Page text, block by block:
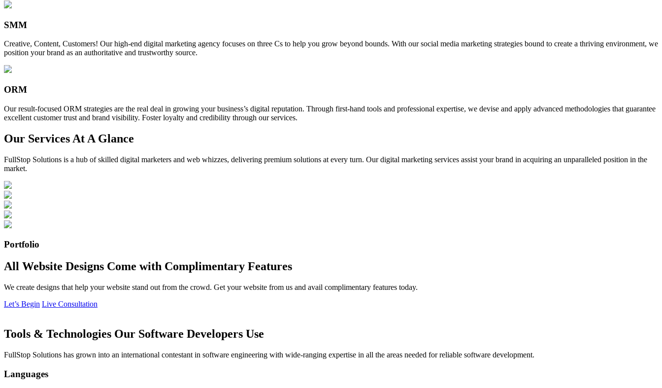
SMM
Creative, Content, Customers! Our high-end digital marketing agency focuses on three Cs to help you grow beyond bounds. With our social media marketing strategies bound to create a thriving environment, we
position your brand as an authoritative and trustworthy source.
ORM
Our result-focused ORM strategies are the real deal in growing your business’s digital reputation. Through first-hand tools and professional expertise, we devise and apply advanced methodologies that guarantee
excellent customer trust and brand visibility. Foster loyalty and credibility through our services.
Our Services At A Glance
FullStop Solutions is a hub of skilled digital marketers and web whizzes, delivering premium solutions at every turn. Our digital marketing services assist your brand in acquiring an unparalleled position in the
market.
Portfolio
All Website Designs Come with Complimentary Features
We create designs that help your website stand out from the crowd. Get your website from us and avail complimentary features today.
Let’s Begin Live Consultation
Tools & Technologies Our Software Developers Use
FullStop Solutions has grown into an international contestant in software engineering with wide-ranging expertise in all the areas needed for reliable software development.
Languages